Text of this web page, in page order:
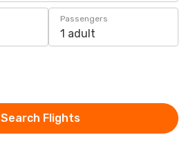
Passengers
1 adult
Search Flights